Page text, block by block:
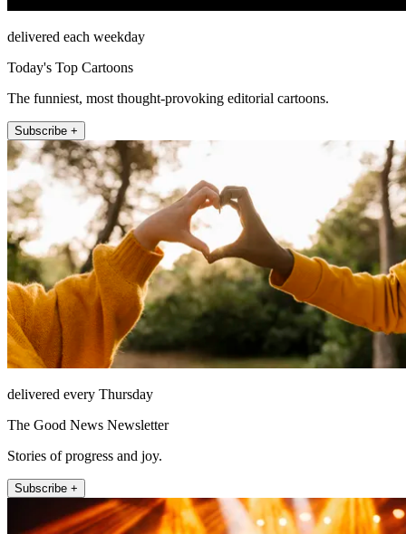
delivered each weekday
Today's Top Cartoons
The funniest, most thought-provoking editorial cartoons.
Subscribe +
delivered every Thursday
The Good News Newsletter
Stories of progress and joy.
Subscribe +